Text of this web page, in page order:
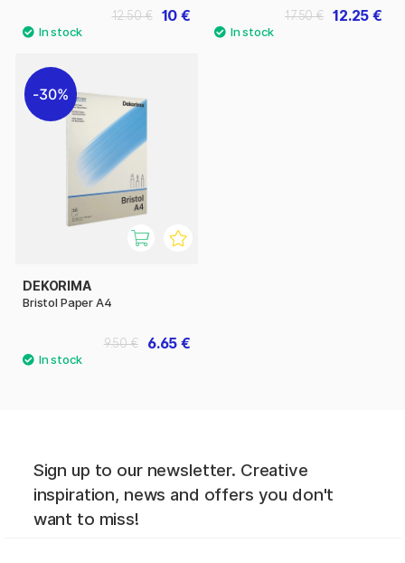
10 €
12.50 € 12.25 €
17.50 €
30%
DEKORIMA
Bristol Paper A4
6.65 €
9.50 €
Sign up to our newsletter. Creative
inspiration, news and offers you don't
want to miss!